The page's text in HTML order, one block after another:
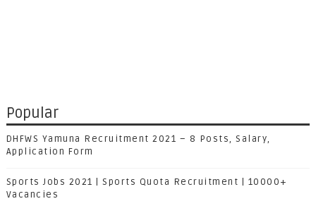
Popular
DHFWS Yamuna Recruitment 2021 – 8 Posts, Salary,
Application Form
Sports Jobs 2021 | Sports Quota Recruitment | 10000+
Vacancies